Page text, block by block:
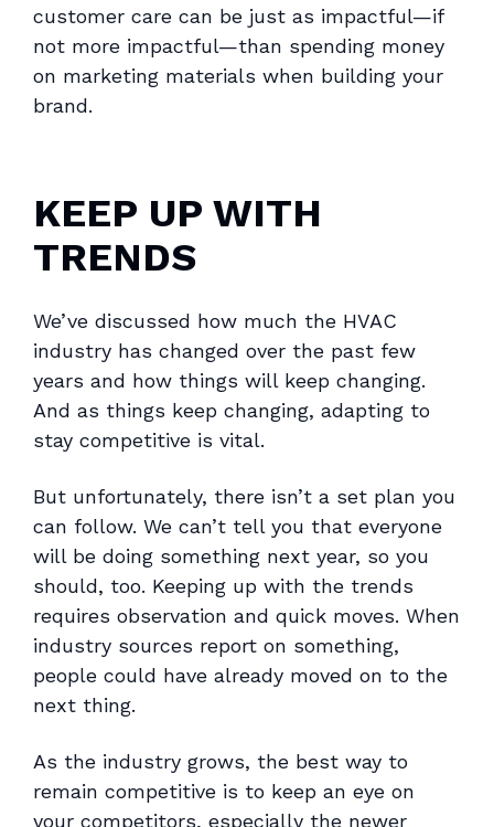
customer care can be just as impactful—if
not more impactful—than spending money
on marketing materials when building your
brand.
KEEP UP WITH
TRENDS
We’ve discussed how much the HVAC
industry has changed over the past few
years and how things will keep changing.
And as things keep changing, adapting to
stay competitive is vital.
But unfortunately, there isn’t a set plan you
can follow. We can’t tell you that everyone
will be doing something next year, so you
should, too. Keeping up with the trends
requires observation and quick moves. When
industry sources report on something,
people could have already moved on to the
next thing.
As the industry grows, the best way to
remain competitive is to keep an eye on
your competitors, especially the newer